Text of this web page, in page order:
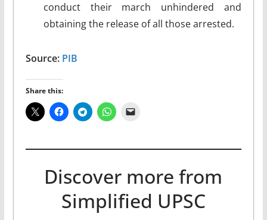
conduct their march unhindered and
obtaining the release of all those arrested.
Source: PIB
Share this:
Discover more from
Simplified UPSC